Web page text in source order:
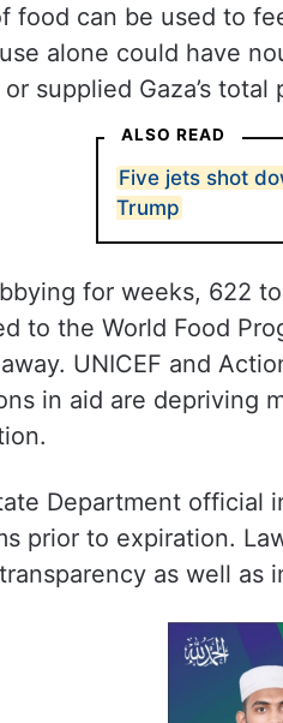
food can be used to
alone could have
supplied Gaza’s
ALSO READ
Five jets shot
Trump
for weeks, 622
to the World Food
UNICEF and
in aid are depriving
Department official
prior to expiration.
as well as